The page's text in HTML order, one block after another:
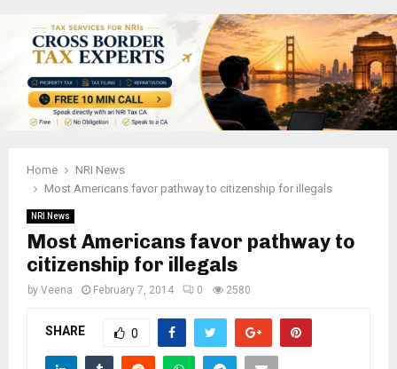
Home
NRI News
Most Americans favor pathway to citizenship for illegals
NRI News
Most Americans favor pathway to
citizenship for illegals
by Veena February 7, 2014 0 2580
SHARE 0